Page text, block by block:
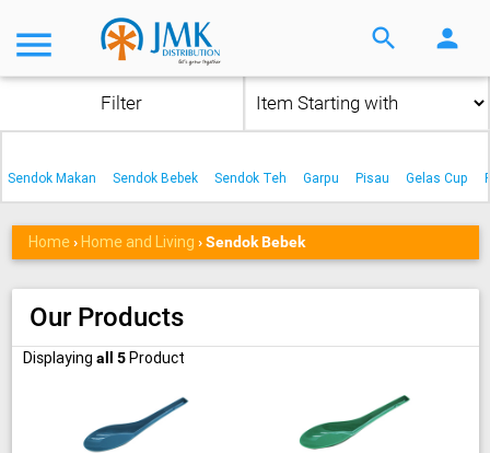
menu search person
Filter
Sendok Makan Sendok Bebek Sendok Teh Garpu Pisau Gelas Cup
Home›Home and Living ›Sendok Bebek
Our Products
Displaying all 5Product